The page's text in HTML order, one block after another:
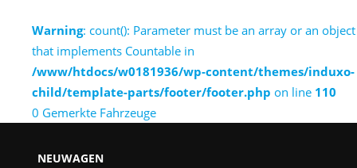
NEUWAGEN
Warning: count(): Parameter must be an array or an object
that implements Countable in
/www/htdocs/w0181936/wp-content/themes/induxo-
child/template-parts/footer/footer.php on line 110
0 Gemerkte Fahrzeuge